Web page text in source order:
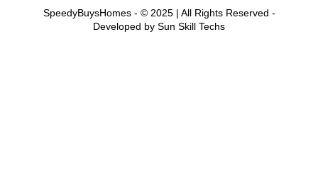
SpeedyBuysHomes - © 2025 | All Rights Reserved -
Developed by Sun Skill Techs